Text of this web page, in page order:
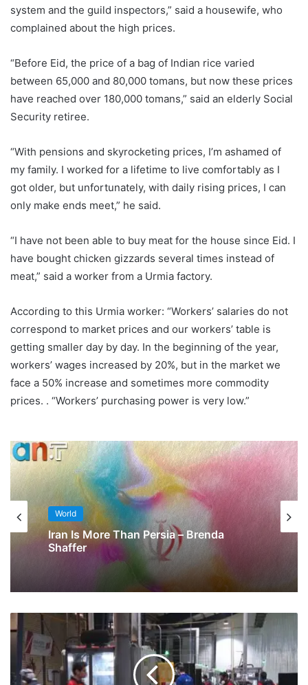
system and the guild inspectors,” said a housewife, who
complained about the high prices.
“Before Eid, the price of a bag of Indian rice varied
between 65,000 and 80,000 tomans, but now these prices
have reached over 180,000 tomans,” said an elderly Social
Security retiree.
“With pensions and skyrocketing prices, I’m ashamed of
my family. I worked for a lifetime to live comfortably as I
got older, but unfortunately, with daily rising prices, I can
only make ends meet,” he said.
“I have not been able to buy meat for the house since Eid. I
have bought chicken gizzards several times instead of
meat,” said a worker from a Urmia factory.
According to this Urmia worker: “Workers’ salaries do not
correspond to market prices and our workers’ table is
getting smaller day by day. In the beginning of the year,
workers’ wages increased by 20%, but in the market we
face a 50% increase and sometimes more commodity
prices. . “Workers’ purchasing power is very low.”
World
Iran Is More Than Persia – Brenda
Shaffer